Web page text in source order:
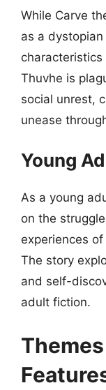
While Carve
as a
Thuvhe is
social unrest,
unease
Young
As a young
on the
experiences
The story
and self-
adult fiction.